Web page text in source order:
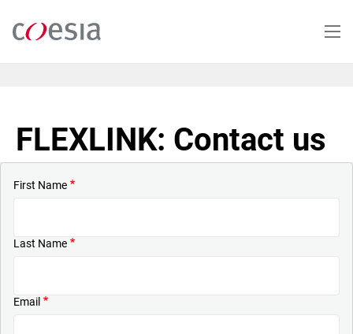
main
FLEXLINK: Contact us
First Name
Last Name
Email